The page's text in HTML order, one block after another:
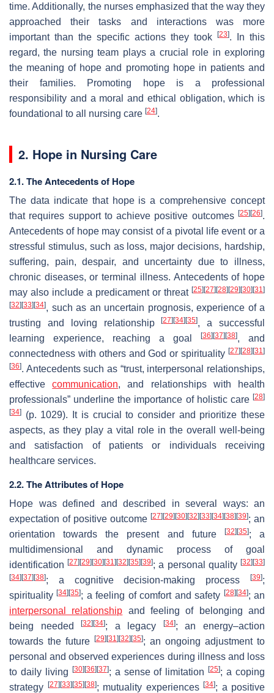
time. Additionally, the nurses emphasized that the way they
approached their tasks and interactions was more
important than the specific actions they took
[23]. In this
regard, the nursing team plays a crucial role in exploring
the meaning of hope and promoting hope in patients and
their families. Promoting hope is a professional
responsibility and a moral and ethical obligation, which is
foundational to all nursing care [24].
2. Hope in Nursing Care
2.1. The Antecedents of Hope
The data indicate that hope is a comprehensive concept
that requires support to achieve positive outcomes [25] [26].
Antecedents of hope may consist of a pivotal life event or a
stressful stimulus, such as loss, major decisions, hardship,
suffering, pain, despair, and uncertainty due to illness,
chronic diseases, or terminal illness. Antecedents of hope
may also include a predicament or threat [25] [27] [28] [29] [30] [31]
[32] [33] [34], such as an uncertain prognosis, experience of a
trusting and loving relationship[27] [34] [35], a successful
learning experience, reaching a goal
[36] [37] [38], and
connectedness with others and God or spirituality [27] [28] [31]
[36]. Antecedents such as “trust, interpersonal relationships,
effectivecommunication, and relationships with health
professionals” underline the importance of holistic care [28]
[34]
(p. 1029). It is crucial to consider and prioritize these
aspects, as they play a vital role in the overall well-being
and satisfaction of patients or individuals receiving
healthcare services.
2.2. The Attributes of Hope
Hope was defined and described in several ways: an
expectation of positive outcome [27] [29] [30] [32] [33] [34] [38] [39]; an
orientation towards the present and future
[32] [35]; a
multidimensional and dynamic process of goal
identification[27] [29] [30] [31] [32] [35] [39]; a personal quality[32] [33]
[34] [37] [38]; a cognitive decision-making process [39];
spirituality[34] [35]; a feeling of comfort and safety [28] [34]; an
interpersonal relationship and feeling of belonging and
being needed[32] [34]; a legacy [34]; an energy–action
towards the future
[29] [31] [32] [35]; an ongoing adjustment to
personal and observed experiences during illness and loss
to daily living
[30] [36] [37]; a sense of limitation[25]; a coping
strategy
[27] [33] [35] [38]; mutuality experiences [34]; a positive